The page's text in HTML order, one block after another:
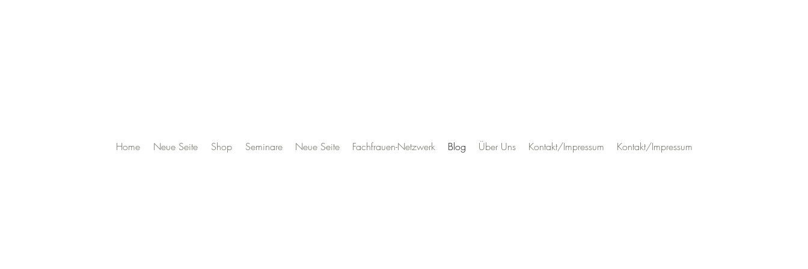
Home Neue Seite Shop Seminare Neue Seite Fachfrauen-Netzwerk Blog Über Uns Kontakt/Impressum Kontakt/Impressum